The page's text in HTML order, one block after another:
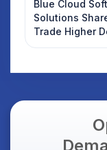
Blue Cloud
Solutions
Trade Higher
Weak Market;